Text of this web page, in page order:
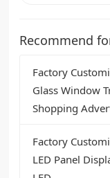
Recommend
Factory
Glass Window
Shopping
Factory
LED Panel